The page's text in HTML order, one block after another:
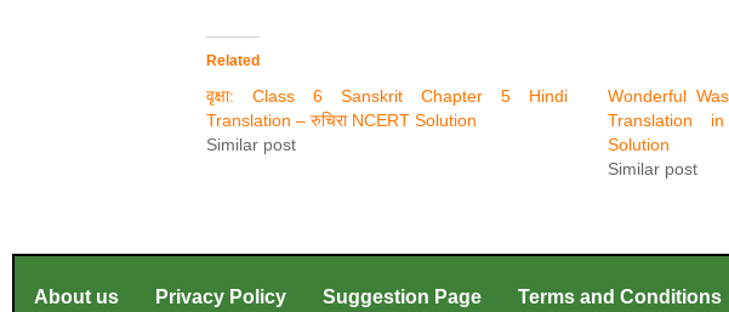
Related
वृक्षा: Class 6 Sanskrit Chapter 5 Hindi
Translation – रुचिरा NCERT Solution
Similar post
Wonderful
Translation
Solution
Similar post
About us Privacy Policy Suggestion Page Terms and Conditions